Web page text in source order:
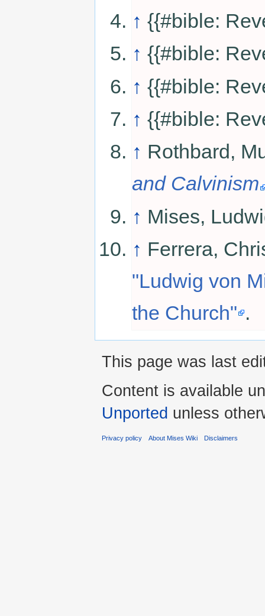
↑ {{#bible:
↑ {{#bible:
↑ {{#bible:
↑ {{#bible:
↑ Rothbard,
and Calvinism
↑ Mises,
↑ Ferrera,
"Ludwig von
the Church" .
This page was last
Content is available
Unported unless
Privacy policy About Mises Wiki Disclaimers